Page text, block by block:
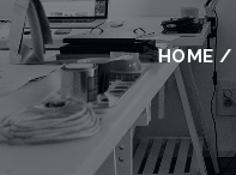
HOME/